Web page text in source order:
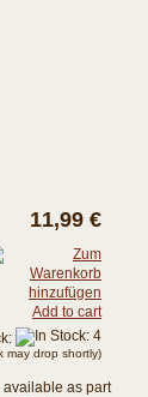
as part
11,99 €
Add to cart
may drop shortly)